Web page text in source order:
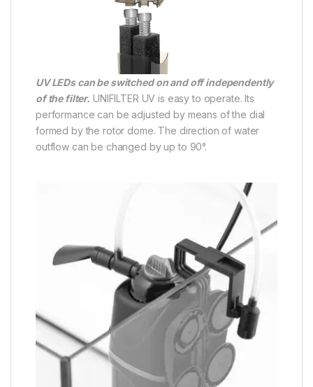
UV LEDs can be switched on and off independently
of the filter. UNIFILTER UV is easy to operate. Its
performance can be adjusted by means of the dial
formed by the rotor dome. The direction of water
outflow can be changed by up to 90°.